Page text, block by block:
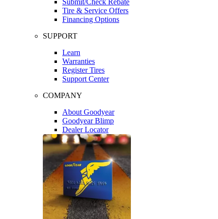
Tire & Service Offers
Financing Options
SUPPORT
Learn
Warranties
Register Tires
Support Center
COMPANY
About Goodyear
Goodyear Blimp
Dealer Locator